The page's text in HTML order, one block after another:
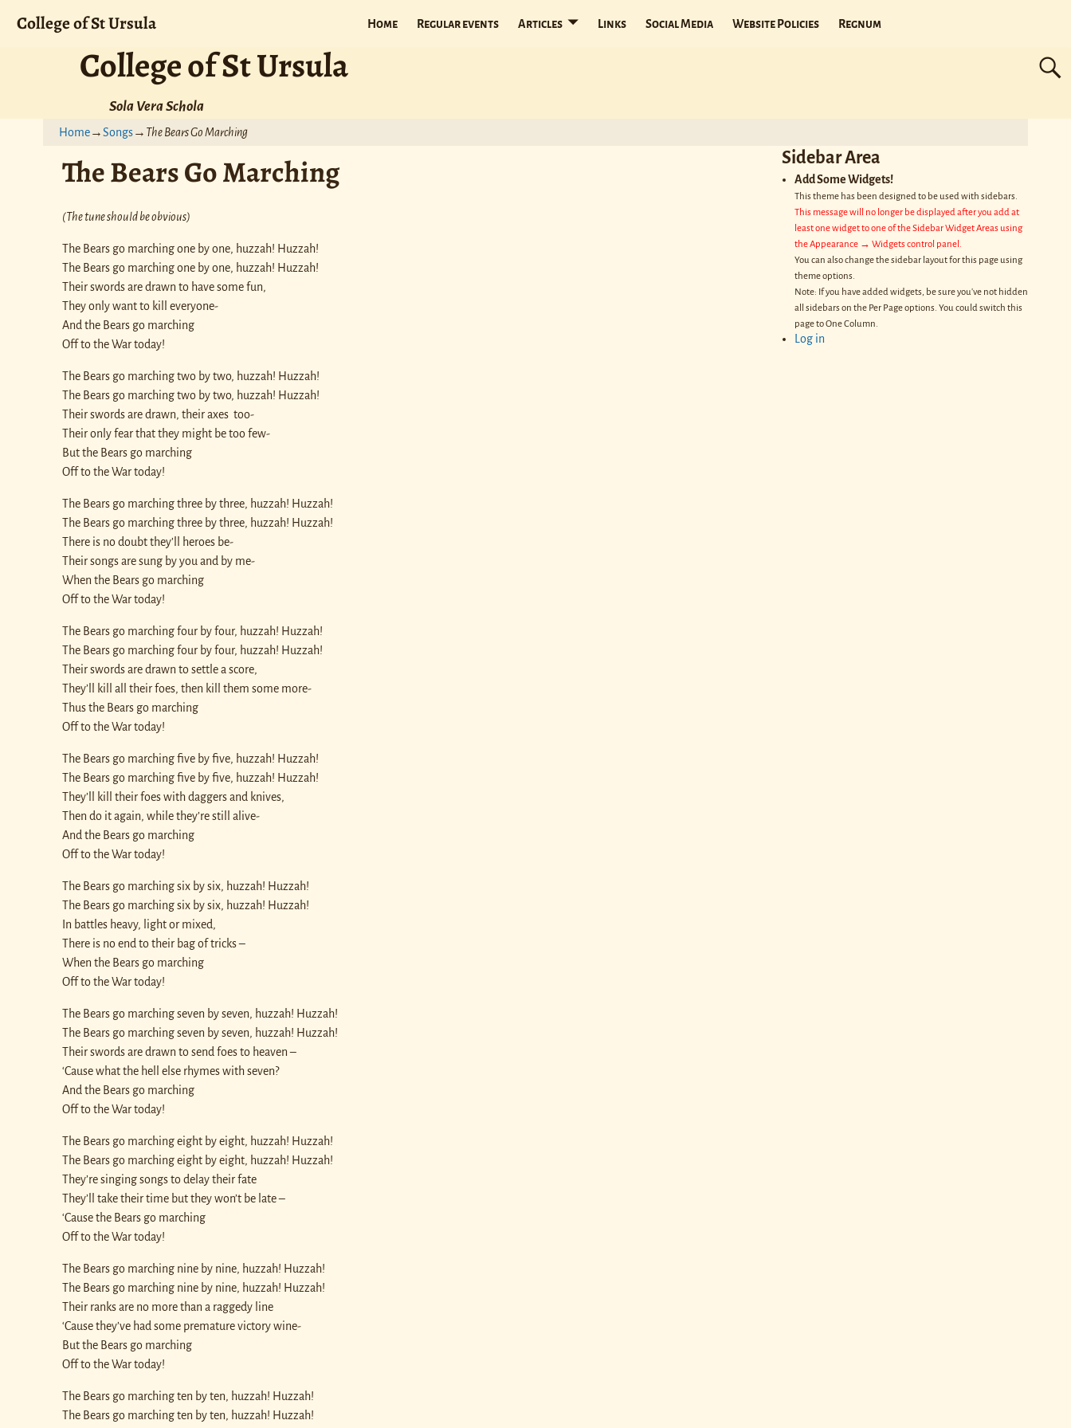
College of St Ursula Home Regular events Articles Links Social Media Website Policies Regnum
College of St Ursula
Sola Vera Schola
Home→Songs→ The Bears Go Marching
The Bears Go Marching
(The tune should be obvious)
The Bears go marching one by one, huzzah! Huzzah!
The Bears go marching one by one, huzzah! Huzzah!
Their swords are drawn to have some fun,
They only want to kill everyone-
And the Bears go marching
Off to the War today!
The Bears go marching two by two, huzzah! Huzzah!
The Bears go marching two by two, huzzah! Huzzah!
Their swords are drawn, their axes too-
Their only fear that they might be too few-
But the Bears go marching
Off to the War today!
The Bears go marching three by three, huzzah! Huzzah!
The Bears go marching three by three, huzzah! Huzzah!
There is no doubt they’ll heroes be-
Their songs are sung by you and by me-
When the Bears go marching
Off to the War today!
The Bears go marching four by four, huzzah! Huzzah!
The Bears go marching four by four, huzzah! Huzzah!
Their swords are drawn to settle a score,
They’ll kill all their foes, then kill them some more-
Thus the Bears go marching
Off to the War today!
The Bears go marching five by five, huzzah! Huzzah!
The Bears go marching five by five, huzzah! Huzzah!
They’ll kill their foes with daggers and knives,
Then do it again, while they’re still alive-
And the Bears go marching
Off to the War today!
The Bears go marching six by six, huzzah! Huzzah!
The Bears go marching six by six, huzzah! Huzzah!
In battles heavy, light or mixed,
There is no end to their bag of tricks –
When the Bears go marching
Off to the War today!
The Bears go marching seven by seven, huzzah! Huzzah!
The Bears go marching seven by seven, huzzah! Huzzah!
Their swords are drawn to send foes to heaven –
‘Cause what the hell else rhymes with seven?
And the Bears go marching
Off to the War today!
The Bears go marching eight by eight, huzzah! Huzzah!
The Bears go marching eight by eight, huzzah! Huzzah!
They’re singing songs to delay their fate
They’ll take their time but they won’t be late –
‘Cause the Bears go marching
Off to the War today!
The Bears go marching nine by nine, huzzah! Huzzah!
The Bears go marching nine by nine, huzzah! Huzzah!
Their ranks are no more than a raggedy line
‘Cause they’ve had some premature victory wine-
But the Bears go marching
Off to the War today!
The Bears go marching ten by ten, huzzah! Huzzah!
The Bears go marching ten by ten, huzzah! Huzzah!
Sidebar Area
Add Some Widgets!
This theme has been designed to be used with sidebars.
This message will no longer be displayed after you add at
least one widget to one of the Sidebar Widget Areas using
the Appearance → Widgets control panel.
You can also change the sidebar layout for this page using
theme options.
Note: If you have added widgets, be sure you've not hidden
all sidebars on the Per Page options. You could switch this
page to One Column.
Log in